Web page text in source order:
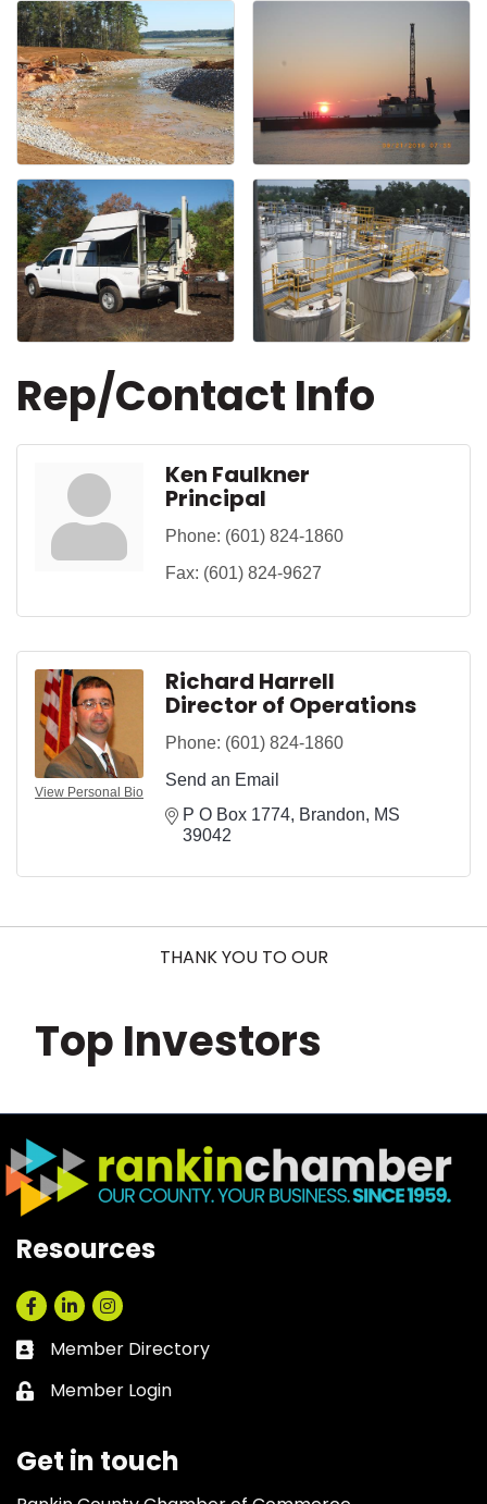
Rep/Contact Info
Ken Faulkner
Principal
Phone: (601) 824-1860
Fax: (601) 824-9627
View Personal Bio
Richard Harrell
Director of Operations
Phone: (601) 824-1860
Send an Email
P O Box 1774 Brandon
MS
39042
THANK YOU TO OUR
Top Investors
Resources
Facebook
LinkedInInstagram
Business card icon
Member Directory
Lock icon
Member Login
Get in touch